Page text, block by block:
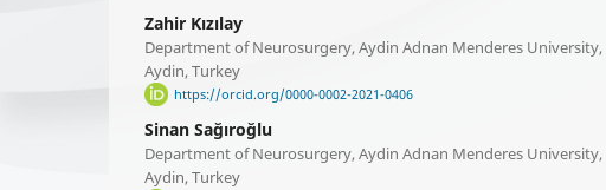
Zahir Kızılay
Department of Neurosurgery, Aydin Adnan Menderes
Aydin, Turkey
https://orcid.org/0000-0002-2021-0406
Sinan Sağıroğlu
Department of Neurosurgery, Aydin Adnan Menderes
Aydin, Turkey